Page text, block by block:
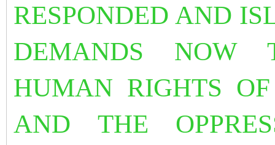
RESPONDED AND
DEMANDS NOW
HUMAN RIGHTS
AND THE